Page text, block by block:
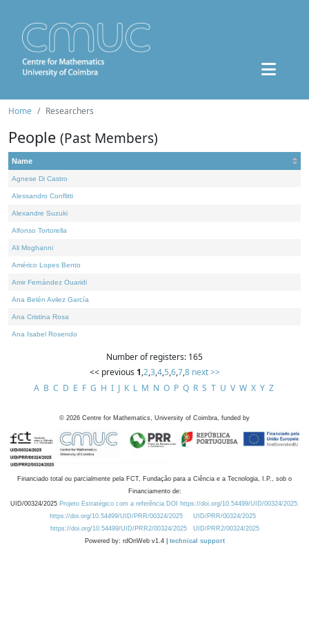
Home Researchers
People (Past Members)
Name
Agnese Di Castro
Alessandro Conflitti
Alexandre Suzuki
Alfonso Tortorella
Ali Moghanni
Américo Lopes Bento
Amir Fernández Ouaridi
Ana Belén Avilez García
Ana Cristina Rosa
Ana Isabel Rosendo
Number of registers: 165
<< previous 1,2,3,4,5,6,7,8 next >>
A B C D E F G H I J K L M N O P Q R S T U V W X Y Z
© 2026 Centre for Mathematics, University of Coimbra, funded by
Financiado total ou parcialmente pela FCT, Fundação para a Ciência e a Tecnologia, I.P., sob o
Financiamento de:
UID/00324/2025 Projeto Estratégico com a referência DOI https://doi.org/10.54499/UID/00324/2025.
https://doi.org/10.54499/UID/PRR/00324/2025
UID/PRR/00324/2025
https://doi.org/10.54499/UID/PRR2/00324/2025
UID/PRR2/00324/2025
Powered by: rdOnWeb v1.4 | technical support